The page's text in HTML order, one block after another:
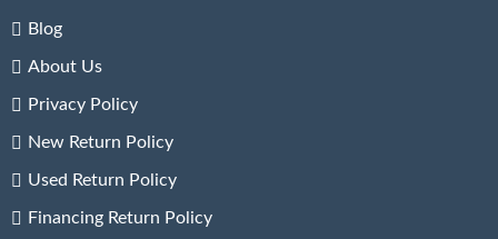
Blog
About Us
Privacy Policy
New Return Policy
Used Return Policy
Financing Return Policy